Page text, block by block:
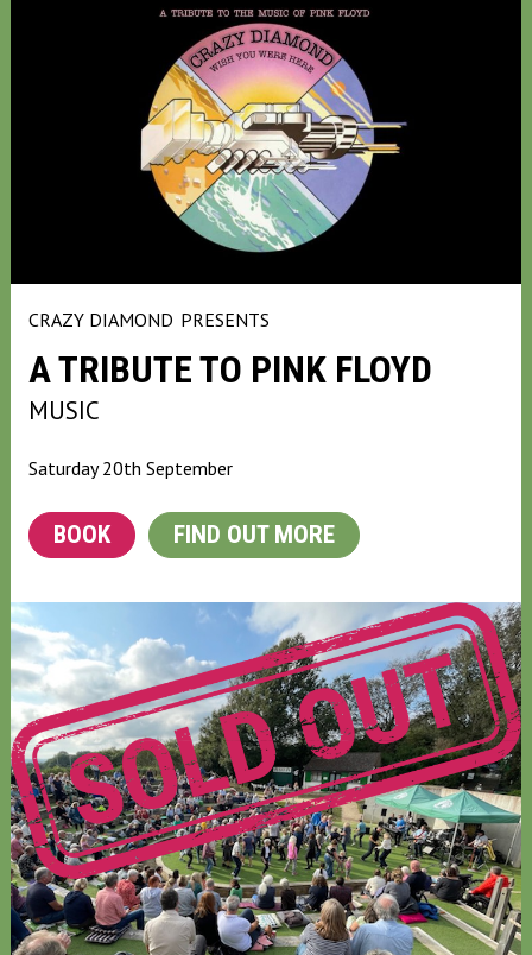
CRAZY DIAMOND PRESENTS
A TRIBUTE TO PINK FLOYD
MUSIC
Saturday 20th September
BOOK FIND OUT MORE